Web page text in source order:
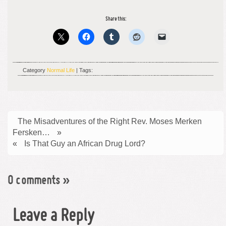
Share this:
Category Normal Life | Tags:
The Misadventures of the Right Rev. Moses Merken
Fersken…
»
«
Is That Guy an African Drug Lord?
0 comments »
Leave a Reply